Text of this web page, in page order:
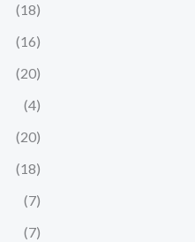
(18)
(16)
(20)
(4)
(20)
(18)
(7)
(7)